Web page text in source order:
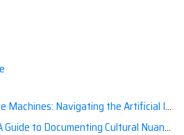
the Artificial Intelligence Apocalypse with Confidence
Documenting Cultural Nuances for Posterity